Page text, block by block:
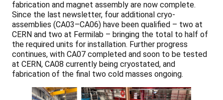
fabrication and magnet assembly are now complete.
Since the last newsletter, four additional cryo-
assemblies (CA03–CA06) have been qualified – two at
CERN and two at Fermilab – bringing the total to half of
the required units for installation. Further progress
continues, with CA07 completed and soon to be tested
at CERN, CA08 currently being cryostated, and
fabrication of the final two cold masses ongoing.